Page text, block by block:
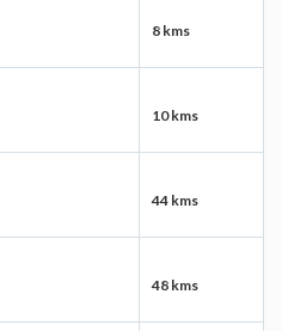
8 kms
10 kms
44 kms
48 kms